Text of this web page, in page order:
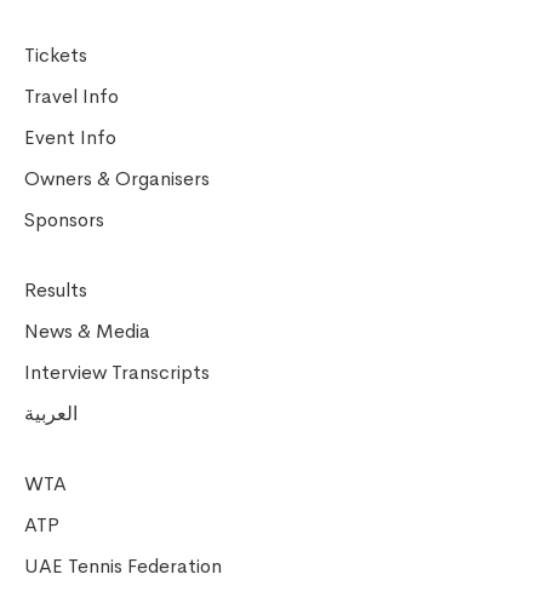
Tickets
Travel Info
Event Info
Owners & Organisers
Sponsors
Results
News & Media
Interview Transcripts
العربية
WTA
ATP
UAE Tennis Federation